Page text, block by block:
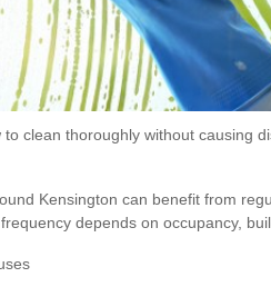
clean thoroughly without causing
Kensington can benefit from
depends on occupancy,